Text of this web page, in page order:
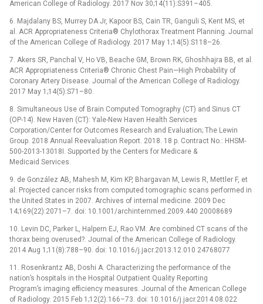
American College of Radiology. 2017 Nov 30;14(11):S391–405.
6. Majdalany BS, Murrey DA Jr, Kapoor BS, Cain TR, Ganguli S, Kent MS, et
al. ACR Appropriateness Criteria® Chylothorax Treatment Planning. Journal
of the American College of Radiology. 2017 May 1;14(5):S118–26.
7. Akers SR, Panchal V, Ho VB, Beache GM, Brown RK, Ghoshhajra BB, et al.
ACR Appropriateness Criteria® Chronic Chest Pain—High Probability of
Coronary Artery Disease. Journal of the American College of Radiology.
2017 May 1;14(5):S71–80.
8. Simultaneous Use of Brain Computed Tomography (CT) and Sinus CT
(OP-14). New Haven (CT): Yale-New Haven Health Services
Corporation/Center for Outcomes Research and Evaluation; The Lewin
Group. 2018 Annual Reevaluation Report. 2018. 18 p. Contract No.: HHSM-
500-2013-13018I. Supported by the Centers for Medicare &
Medicaid Services.
9. de González AB, Mahesh M, Kim KP, Bhargavan M, Lewis R, Mettler F, et
al. Projected cancer risks from computed tomographic scans performed in
the United States in 2007. Archives of internal medicine. 2009 Dec
14;169(22):2071–7. doi: 10.1001/archinternmed.2009.440 20008689
10. Levin DC, Parker L, Halpern EJ, Rao VM. Are combined CT scans of the
thorax being overused?. Journal of the American College of Radiology.
2014 Aug 1;11(8):788–90. doi: 10.1016/j.jacr.2013.12.010 24768077
11. Rosenkrantz AB, Doshi A. Characterizing the performance of the
nation’s hospitals in the Hospital Outpatient Quality Reporting
Program’s imaging efficiency measures. Journal of the American College
of Radiology. 2015 Feb 1;12(2):166–73. doi: 10.1016/j.jacr.2014.08.022